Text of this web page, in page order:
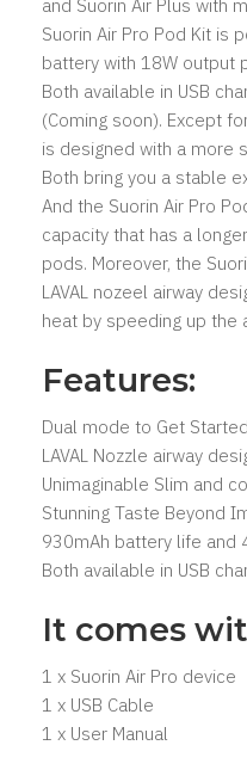
and Suorin Air Plus with
Suorin Air Pro Pod Kit is
battery with 18W output
Both available in USB
(Coming soon). Except
is designed with a more
Both bring you a stable
And the Suorin Air Pro
capacity that has a
pods. Moreover, the
LAVAL nozeel airway
heat by speeding up the
Features:
Dual mode to Get Started
LAVAL Nozzle airway
Unimaginable Slim and
Stunning Taste Beyond
930mAh battery life and
Both available in USB
It comes
1 x Suorin Air Pro device
1 x USB Cable
1 x User Manual